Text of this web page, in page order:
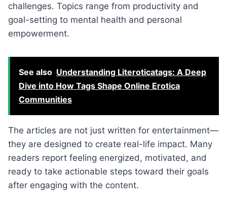
challenges. Topics range from productivity and
goal-setting to mental health and personal
empowerment.
See also Understanding Literoticatags: A Deep
Dive into How Tags Shape Online Erotica
Communities
The articles are not just written for entertainment—
they are designed to create real-life impact. Many
readers report feeling energized, motivated, and
ready to take actionable steps toward their goals
after engaging with the content.